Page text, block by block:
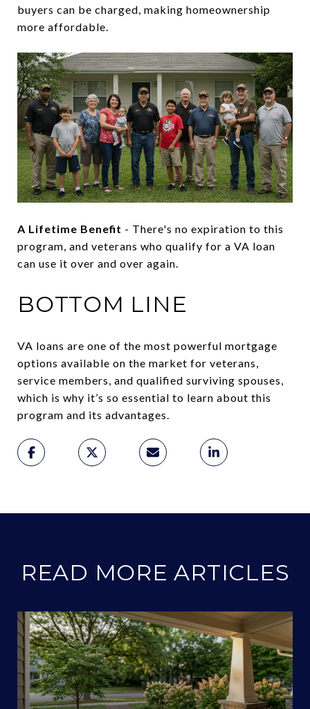
buyers can be charged, making homeownership
more affordable.
A Lifetime Benefit - There's no expiration to this
program, and veterans who qualify for a VA loan
can use it over and over again.
BOTTOM LINE
VA loans are one of the most powerful mortgage
options available on the market for veterans,
service members, and qualified surviving spouses,
which is why it’s so essential to learn about this
program and its advantages.
READ MORE ARTICLES